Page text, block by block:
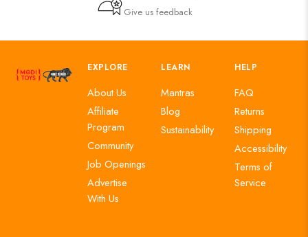
Give us feedback
EXPLORE
About Us
Affiliate
Program
Community
Job Openings
Advertise
With Us
LEARN
Mantras
Blog
Sustainability
HELP
FAQ
Returns
Shipping
Accessibility
Terms of
Service